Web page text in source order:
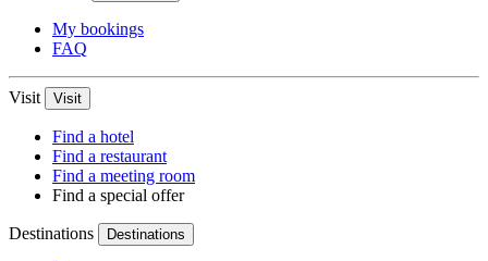
My bookings
FAQ
Visit Visit
Find a hotel
Find a restaurant
Find a meeting room
Find a special offer
Destinations Destinations